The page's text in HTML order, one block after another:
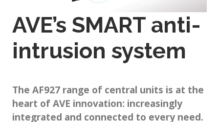
AVE’s SMART anti-
intrusion system
The AF927 range of central units is at the
heart of AVE innovation: increasingly
integrated and connected to every need.